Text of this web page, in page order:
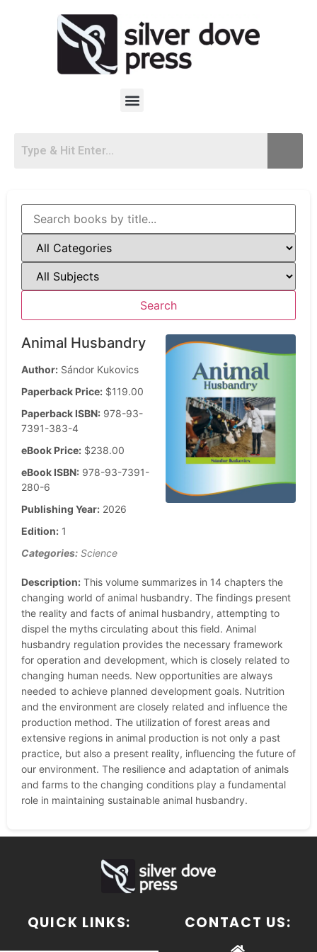
Animal Husbandry
Author: Sándor Kukovics
Paperback Price: $119.00
Paperback ISBN: 978-93-
7391-383-4
eBook Price: $238.00
eBook ISBN: 978-93-7391-
280-6
Publishing Year: 2026
Edition: 1
Categories: Science
Description: This volume summarizes in 14 chapters the
changing world of animal husbandry. The findings present
the reality and facts of animal husbandry, attempting to
dispel the myths circulating about this field. Animal
husbandry regulation provides the necessary framework
for operation and development, which is closely related to
changing human needs. New opportunities are always
needed to achieve planned development goals. Nutrition
and the environment are closely related and influence the
production method. The utilization of forest areas and
extensive regions in animal production is not only a past
practice, but also a present reality, influencing the future of
our environment. The resilience and adaptation of animals
and farms to the changing conditions play a fundamental
role in maintaining sustainable animal husbandry.
QUICK LINKS: CONTACT US: